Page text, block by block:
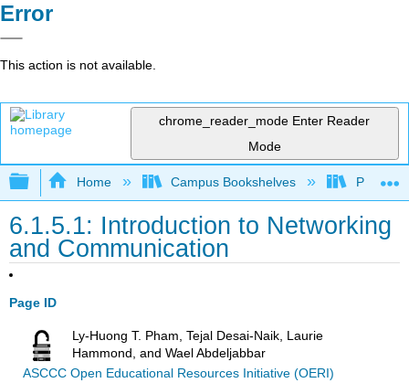
Error
This action is not available.
chrome_reader_mode Enter Reader
Mode
Expand/collapse global hierarchy
Home Campus Bookshelves Prince
6.1.5.1: Introduction to Networking
and Communication
Page ID
Ly-Huong T. Pham, Tejal Desai-Naik, Laurie
Hammond, and Wael Abdeljabbar
ASCCC Open Educational Resources Initiative (OERI)